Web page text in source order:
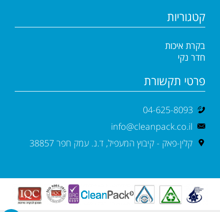
קטגוריות
בקרת איכות
חדר נקי
פרטי תקשורת
04-625-8093
info@cleanpack.co.il
קלין-פאק - קיבוץ המעפיל, ד.נ. עמק חפר 38857